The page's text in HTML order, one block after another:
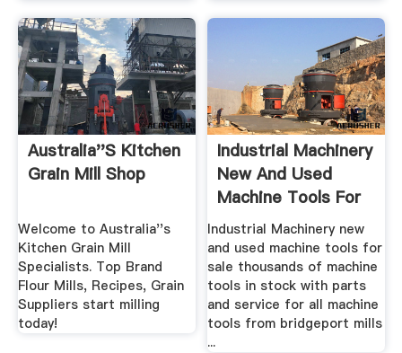
Australia''s Kitchen
Grain Mill Shop
Welcome to Australia''s
Kitchen Grain Mill
Specialists. Top Brand
Flour Mills, Recipes, Grain
Suppliers start milling
today!
Industrial Machinery
New And Used
Machine Tools For
Sale ...
Industrial Machinery new
and used machine tools for
sale thousands of machine
tools in stock with parts
and service for all machine
tools from bridgeport mills
...